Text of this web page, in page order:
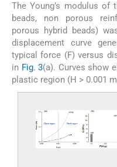
The Young’s modulus of
beads, non porous
porous hybrid beads)
displacement curve
typical force (F) versus
in Fig. 3(a). Curves show
plastic region (H > 0.001